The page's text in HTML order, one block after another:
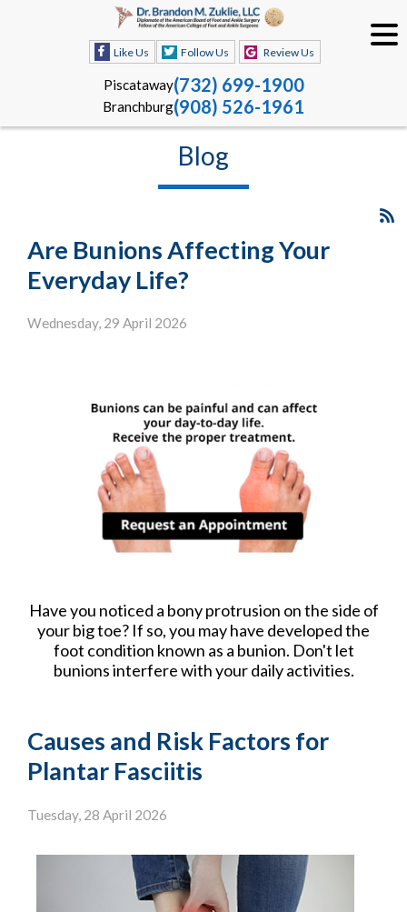
Like Us Follow Us Review Us
Piscataway(732) 699-1900
Branchburg(908) 526-1961
Blog
Are Bunions Affecting Your
Everyday Life?
Wednesday, 29 April 2026
Have you noticed a bony protrusion on the side of
your big toe? If so, you may have developed the
foot condition known as a bunion. Don't let
bunions interfere with your daily activities.
Causes and Risk Factors for
Plantar Fasciitis
Tuesday, 28 April 2026